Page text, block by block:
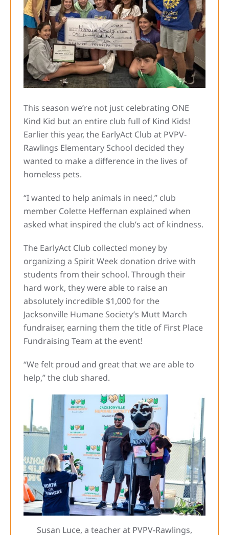
This season we’re not just celebrating ONE
Kind Kid but an entire club full of Kind Kids!
Earlier this year, the EarlyAct Club at PVPV-
Rawlings Elementary School decided they
wanted to make a difference in the lives of
homeless pets.
“I wanted to help animals in need,” club
member Colette Heffernan explained when
asked what inspired the club’s act of kindness.
The EarlyAct Club collected money by
organizing a Spirit Week donation drive with
students from their school. Through their
hard work, they were able to raise an
absolutely incredible $1,000 for the
Jacksonville Humane Society’s Mutt March
fundraiser, earning them the title of First Place
Fundraising Team at the event!
“We felt proud and great that we are able to
help,” the club shared.
Susan Luce, a teacher at PVPV-Rawlings,